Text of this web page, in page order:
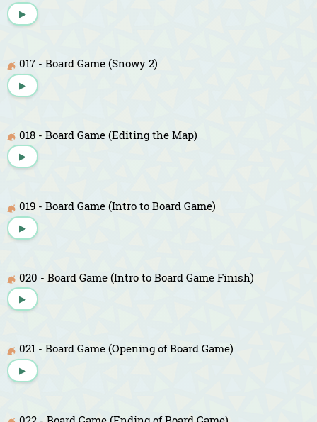
▶
017 - Board Game (Snowy 2)
▶
018 - Board Game (Editing the Map)
▶
019 - Board Game (Intro to Board Game)
▶
020 - Board Game (Intro to Board Game Finish)
▶
021 - Board Game (Opening of Board Game)
▶